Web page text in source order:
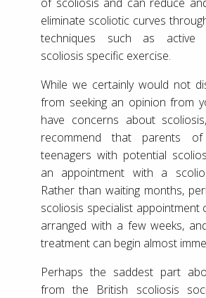
eliminate scoliotic curves
techniques such as active
scoliosis specific exercise.
While we certainly would not
from seeking an opinion from
have concerns about
recommend that parents
teenagers with potential
an appointment with a
Rather than waiting months,
scoliosis specialist appointment
arranged with a few weeks,
treatment can begin almost
Perhaps the saddest part
from the British scoliosis